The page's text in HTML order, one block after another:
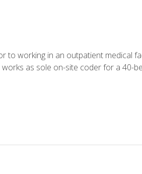
to working in an outpatient medical
as sole on-site coder for a 40-